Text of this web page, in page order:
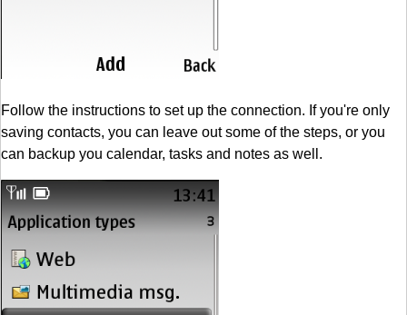
Follow the instructions to set up the connection. If you're only
saving contacts, you can leave out some of the steps, or you
can backup you calendar, tasks and notes as well.